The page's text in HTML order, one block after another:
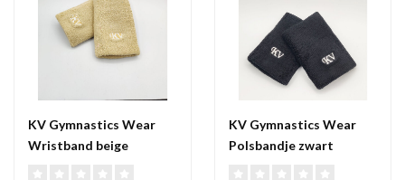
KV Gymnastics Wear
Wristband beige
KV Gymnastics Wear
Polsbandje zwart